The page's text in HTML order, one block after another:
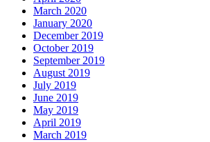
March 2020
January 2020
December 2019
October 2019
September 2019
August 2019
July 2019
June 2019
May 2019
April 2019
March 2019